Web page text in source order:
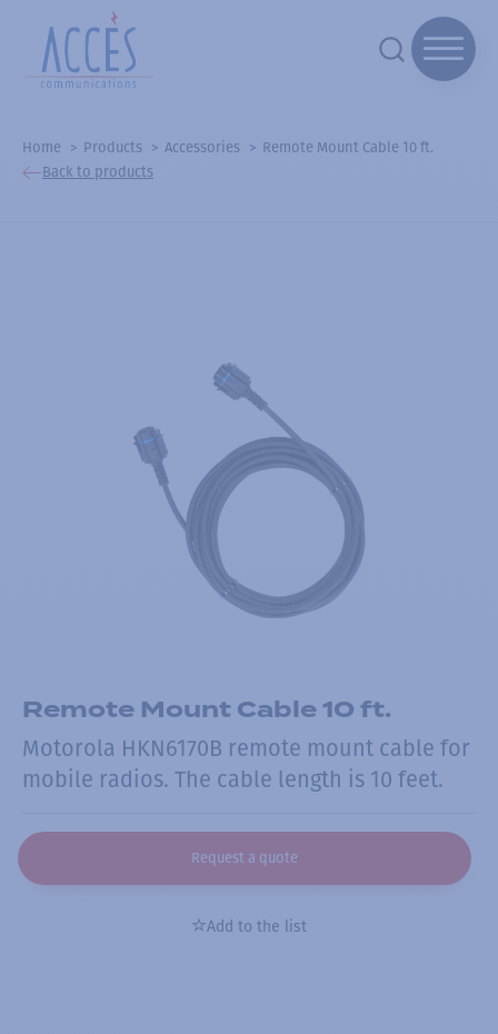
Home Products Accessories
Remote Mount Cable 10 ft.
Back to products
Remote Mount Cable 10 ft.
Motorola HKN6170B remote mount cable for
mobile radios. The cable length is 10 feet.
Request a quote
Add to the list